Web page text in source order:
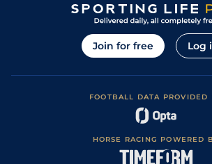
Join for free Log
FOOTBALL DATA PROVIDED
HORSE RACING POWERED